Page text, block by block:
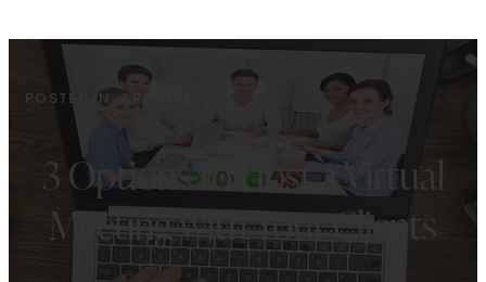
POSTED IN:
3 Options to Host a Virtual
Meeting with Your Clients